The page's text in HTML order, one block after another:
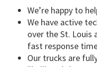
We’re happy to
We have active
over the St. Louis
fast response
Our trucks are